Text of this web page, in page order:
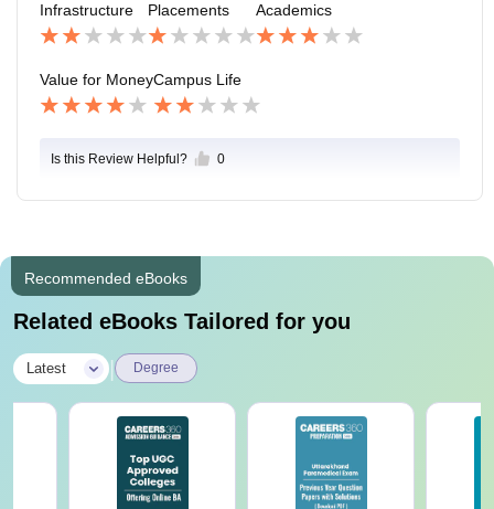
tive with the students especially the department of spo
rts need to provide all the asked equipments as study
also needs cooperation with sports.
Infrastructure Placements Academics
Value for MoneyCampus Life
Is this Review Helpful? 0
Recommended eBooks
Related eBooks Tailored for you
Latest Degree